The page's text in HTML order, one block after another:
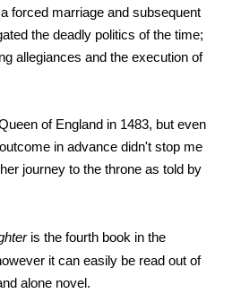
forced marriage and subsequent
the deadly politics of the time;
allegiances and the execution of
of England in 1483, but even
in advance didn't stop me
journey to the throne as told by
is the fourth book in the
it can easily be read out of
alone novel.